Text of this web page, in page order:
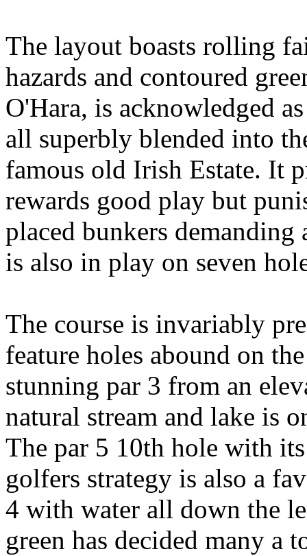
The layout boasts rolling
hazards and contoured
O'Hara, is acknowledged
all superbly blended into
famous old Irish Estate. It
rewards good play but
placed bunkers
is also in play on seven
The course is invariably
feature holes abound on
stunning par 3 from an
natural stream and lake is
The par 5 10th hole with
golfers strategy is also a
4 with water all down the
green has decided many a